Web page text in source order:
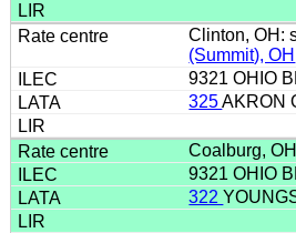
Clinton, OH:
(Summit), OH
9321 OHIO
325AKRON
Coalburg,
9321 OHIO
322